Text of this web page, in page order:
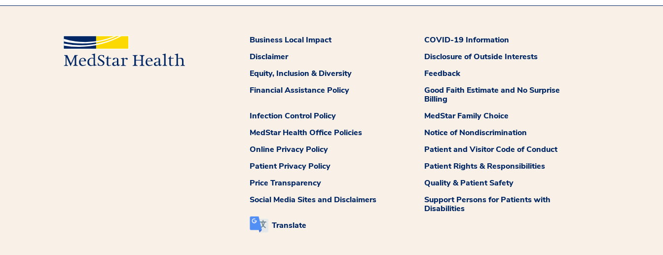
Business Local Impact
COVID-19 Information
Disclaimer
Disclosure of Outside Interests
Equity, Inclusion & Diversity
Feedback
Financial Assistance Policy
Good Faith Estimate and No Surprise
Billing
Infection Control Policy
MedStar Family Choice
MedStar Health Office Policies
Notice of Nondiscrimination
Online Privacy Policy
Patient and Visitor Code of Conduct
Patient Privacy Policy
Patient Rights & Responsibilities
Price Transparency
Quality & Patient Safety
Social Media Sites and Disclaimers
Support Persons for Patients with
Disabilities
Translate